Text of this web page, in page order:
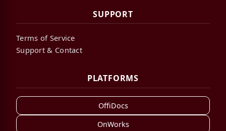
SUPPORT
Terms of Service
Support & Contact
PLATFORMS
OffiDocs
OnWorks